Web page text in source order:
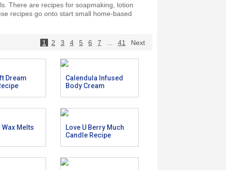
There are recipes for soapmaking, lotion
recipes go onto start small home-based
1 2 3 4 5 6 7 41 Next
Dream
Calendula Infused
Body Cream
Melts
Love U Berry Much
Candle Recipe